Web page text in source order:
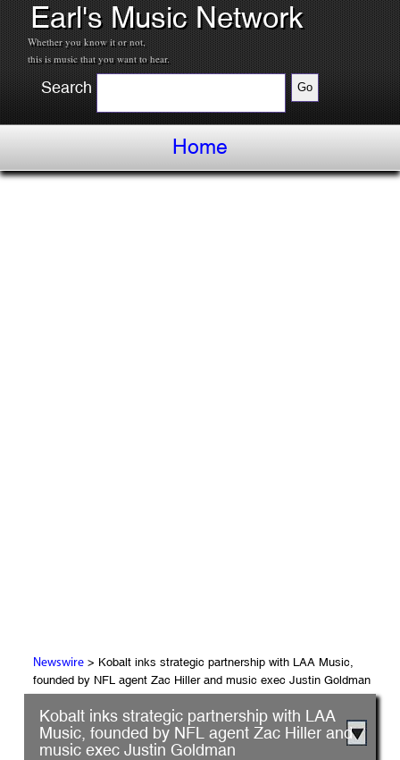
Earl's Music Network
Whether you know it or not,
this is music that you want to hear.
Search
Home
Newswire> Kobalt inks strategic partnership with LAA Music,
founded by NFL agent Zac Hiller and music exec Justin Goldman
Kobalt inks strategic partnership with LAA
Music, founded by NFL agent Zac Hiller and
music exec Justin Goldman